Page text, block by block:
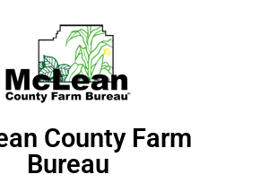
County Farm
Bureau